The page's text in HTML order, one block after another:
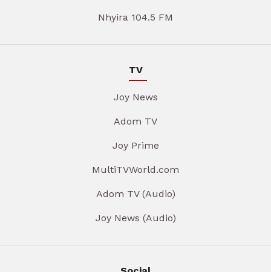
Nhyira 104.5 FM
TV
Joy News
Adom TV
Joy Prime
MultiTVWorld.com
Adom TV (Audio)
Joy News (Audio)